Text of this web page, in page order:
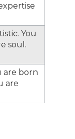
You
soul.
are born
are